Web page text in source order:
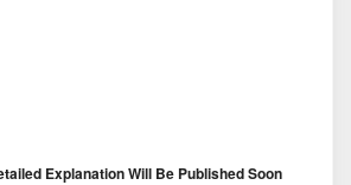
Explanation Will Be Published Soon